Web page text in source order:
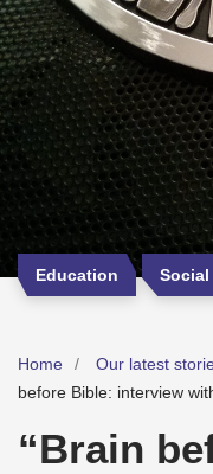
Education Social
Home Our latest
before Bible: interview
“Brain